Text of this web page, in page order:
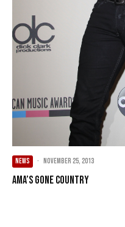
NEWS · November 25, 2013
AMA’s Gone Country